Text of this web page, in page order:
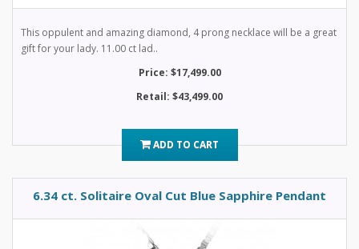
This oppulent and amazing diamond, 4 prong necklace will be a great
gift for your lady. 11.00 ct lad..
Price: $17,499.00
Retail: $43,499.00
ADD TO CART
6.34 ct. Solitaire Oval Cut Blue Sapphire Pendant